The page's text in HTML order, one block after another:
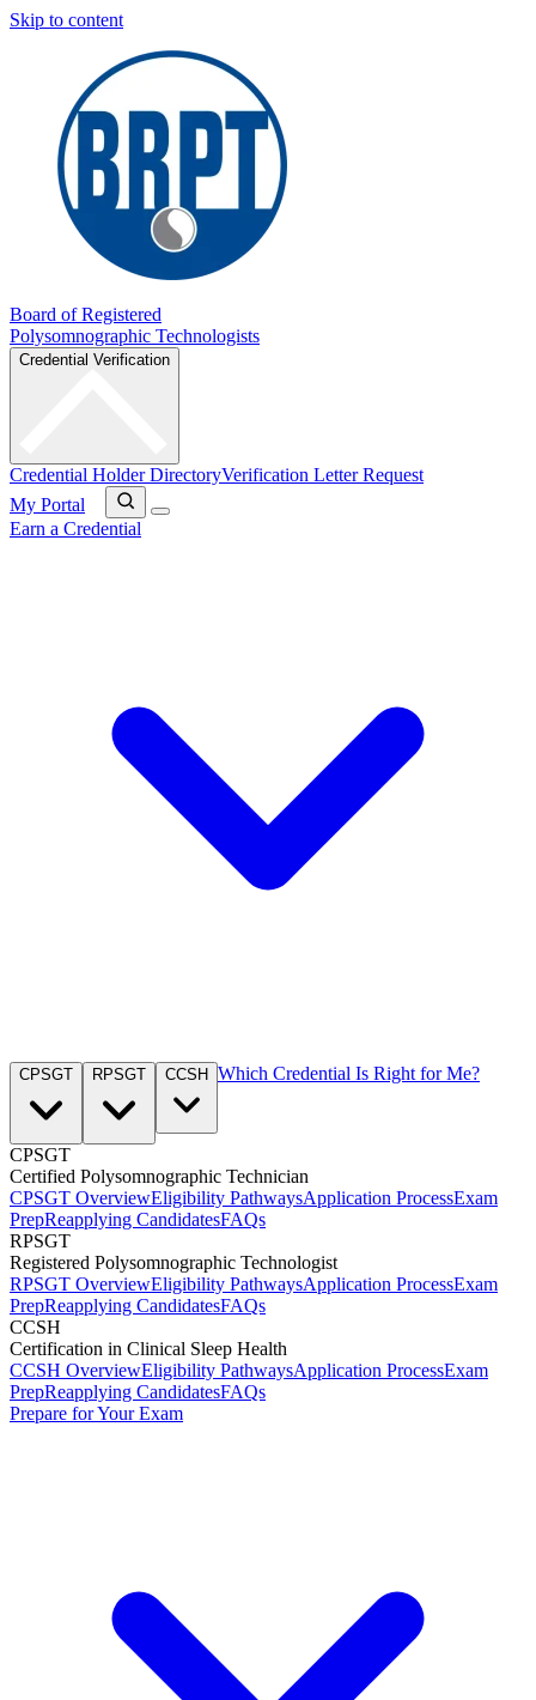
Skip to content
Board of Registered
Polysomnographic Technologists
Credential Verification
Credential Holder DirectoryVerification Letter Request
My Portal
Earn a Credential
CPSGT RPSGT CCSH Which Credential Is Right for Me?
CPSGT
Certified Polysomnographic Technician
CPSGT OverviewEligibility PathwaysApplication ProcessExam
PrepReapplying CandidatesFAQs
RPSGT
Registered Polysomnographic Technologist
RPSGT OverviewEligibility PathwaysApplication ProcessExam
PrepReapplying CandidatesFAQs
CCSH
Certification in Clinical Sleep Health
CCSH OverviewEligibility PathwaysApplication ProcessExam
PrepReapplying CandidatesFAQs
Prepare for Your Exam